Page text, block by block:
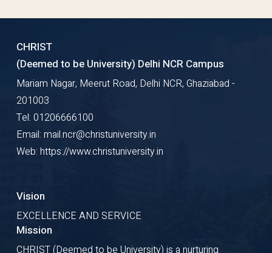
CHRIST
(Deemed to be University) Delhi NCR Campus
Mariam Nagar, Meerut Road, Delhi NCR, Ghaziabad -
201003
Tel: 01206666100
Email: mail.ncr@christuniversity.in
Web: https://www.christuniversity.in
Vision
EXCELLENCE AND SERVICE
Mission